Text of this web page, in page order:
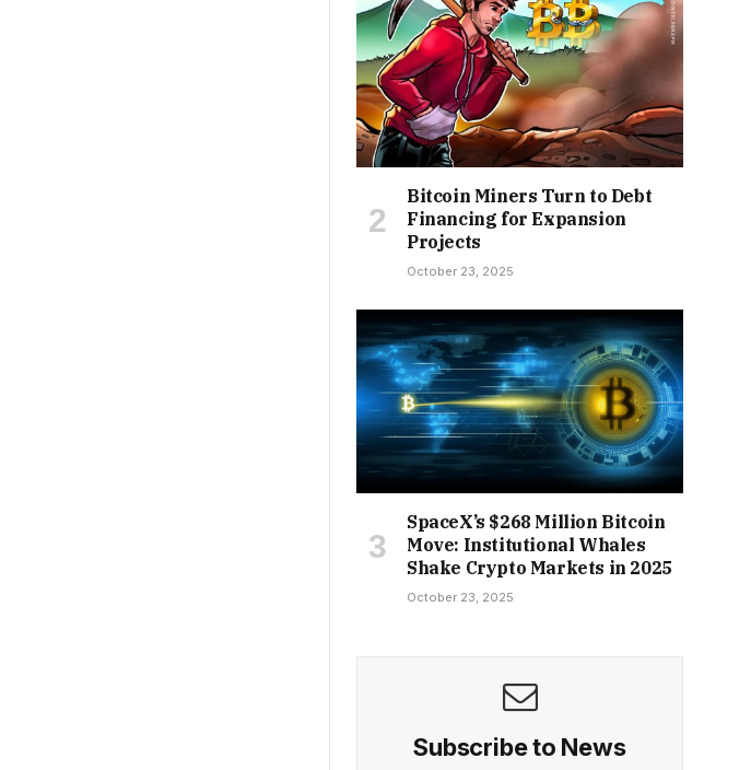
Bitcoin Miners Turn to Debt
Financing for Expansion
Projects
October 23, 2025
SpaceX’s $268 Million Bitcoin
Move: Institutional Whales
Shake Crypto Markets in 2025
October 23, 2025
Subscribe to News